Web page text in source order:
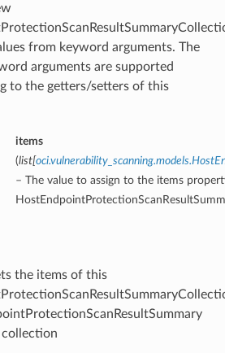
from keyword arguments. The
arguments are supported
to the getters/setters of this
items
(list[
– The value to assign to the items
the items of this